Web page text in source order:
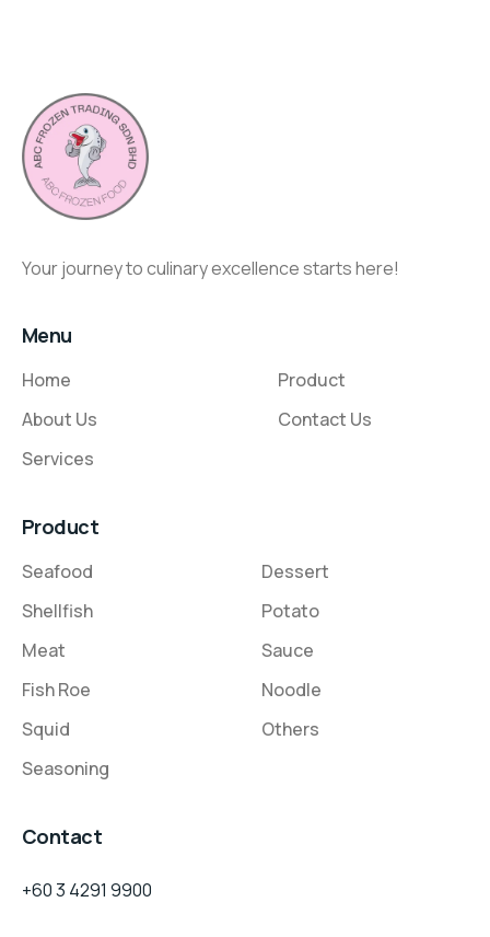
Your journey to culinary excellence starts here!
Menu
Home
About Us
Services
Product
Contact Us
Product
Seafood
Shellfish
Meat
Fish Roe
Squid
Seasoning
Dessert
Potato
Sauce
Noodle
Others
Contact
+60 3 4291 9900